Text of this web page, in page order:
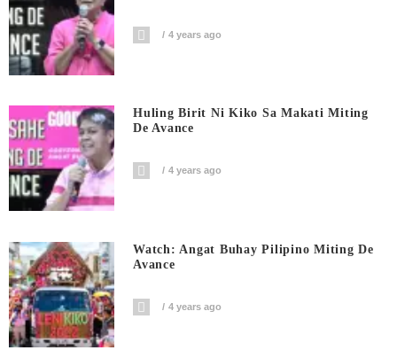
4 years ago
Huling Birit Ni Kiko Sa Makati Miting
De Avance
4 years ago
Watch: Angat Buhay Pilipino Miting De
Avance
4 years ago